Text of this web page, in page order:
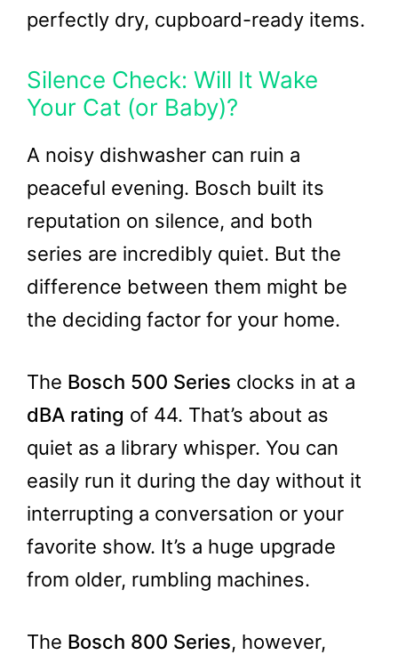
perfectly dry, cupboard-ready items.
Silence Check: Will It Wake
Your Cat (or Baby)?
A noisy dishwasher can ruin a
peaceful evening. Bosch built its
reputation on silence, and both
series are incredibly quiet. But the
difference between them might be
the deciding factor for your home.
The Bosch 500 Series clocks in at a
dBA rating of 44. That’s about as
quiet as a library whisper. You can
easily run it during the day without it
interrupting a conversation or your
favorite show. It’s a huge upgrade
from older, rumbling machines.
The Bosch 800 Series, however,